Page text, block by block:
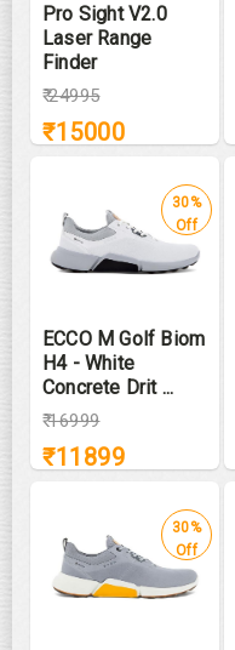
Pro Sight V2.0
Laser Range
Finder
₹24995
₹15000
ECCO M Golf Biom
H4 - White
Concrete Drit ...
₹16999
₹11899
30%
Off
30%
Off